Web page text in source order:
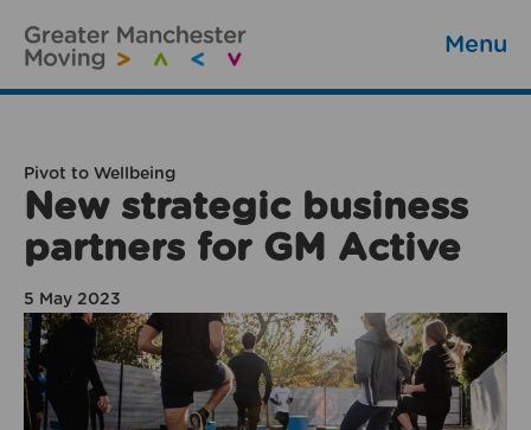
Menu
Pivot to Wellbeing
New strategic business
partners for GM Active
5 May 2023